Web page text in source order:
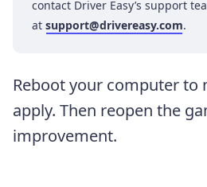
contact Driver Easy’s support
at support@drivereasy.com.
Reboot your computer to
apply. Then reopen the
improvement.